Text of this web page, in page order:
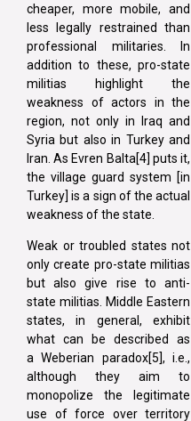
cheaper, more mobile, and
less legally restrained than
professional militaries. In
addition to these, pro-state
militias highlight the
weakness of actors in the
region, not only in Iraq and
Syria but also in Turkey and
Iran. As Evren Balta[4] puts it,
the village guard system [in
Turkey] is a sign of the actual
weakness of the state.
Weak or troubled states not
only create pro-state militias
but also give rise to anti-
state militias. Middle Eastern
states, in general, exhibit
what can be described as
a Weberian paradox[5], i.e.,
although they aim to
monopolize the legitimate
use of force over territory